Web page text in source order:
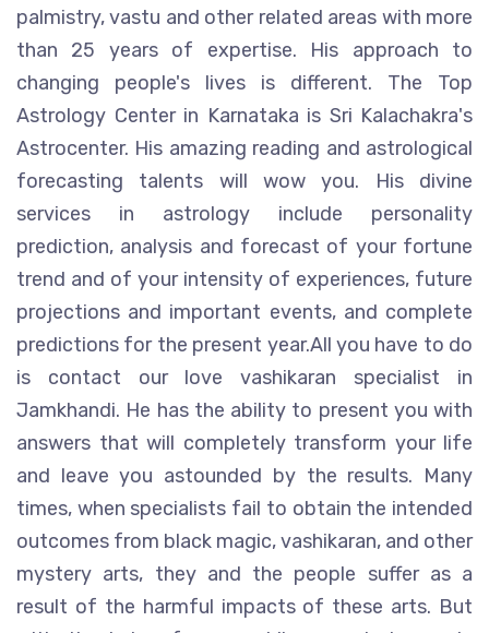
palmistry, vastu and other related areas with more
than 25 years of expertise. His approach to
changing people's lives is different. The Top
Astrology Center in Karnataka is Sri Kalachakra's
Astrocenter. His amazing reading and astrological
forecasting talents will wow you. His divine
services in astrology include personality
prediction, analysis and forecast of your fortune
trend and of your intensity of experiences, future
projections and important events, and complete
predictions for the present year.All you have to do
is contact our love vashikaran specialist in
Jamkhandi. He has the ability to present you with
answers that will completely transform your life
and leave you astounded by the results. Many
times, when specialists fail to obtain the intended
outcomes from black magic, vashikaran, and other
mystery arts, they and the people suffer as a
result of the harmful impacts of these arts. But